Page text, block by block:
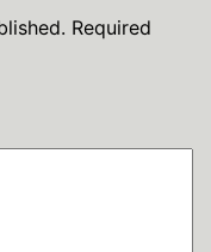
Required